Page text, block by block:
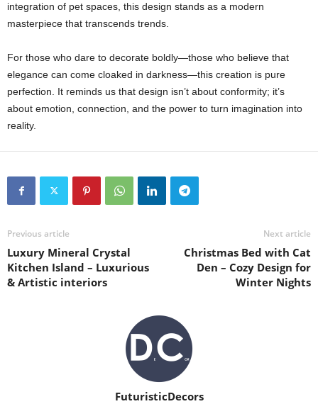
integration of pet spaces, this design stands as a modern
masterpiece that transcends trends.
For those who dare to decorate boldly—those who believe that
elegance can come cloaked in darkness—this creation is pure
perfection. It reminds us that design isn’t about conformity; it’s
about emotion, connection, and the power to turn imagination into
reality.
Previous article
Luxury Mineral Crystal
Kitchen Island – Luxurious
& Artistic interiors
Next article
Christmas Bed with Cat
Den – Cozy Design for
Winter Nights
FuturisticDecors